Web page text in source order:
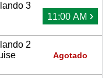
3
11:00 AM ›
2
Agotado